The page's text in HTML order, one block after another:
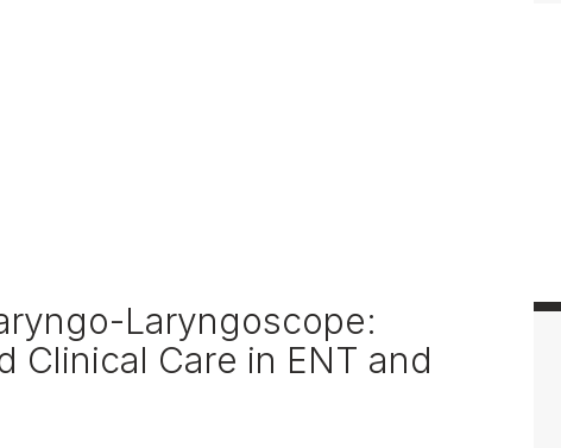
Laryngoscope:
Clinical Care in ENT and